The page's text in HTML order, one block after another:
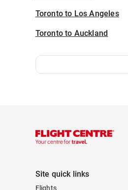
Toronto to Los Angeles
Toronto to Auckland
Site quick links
Flights